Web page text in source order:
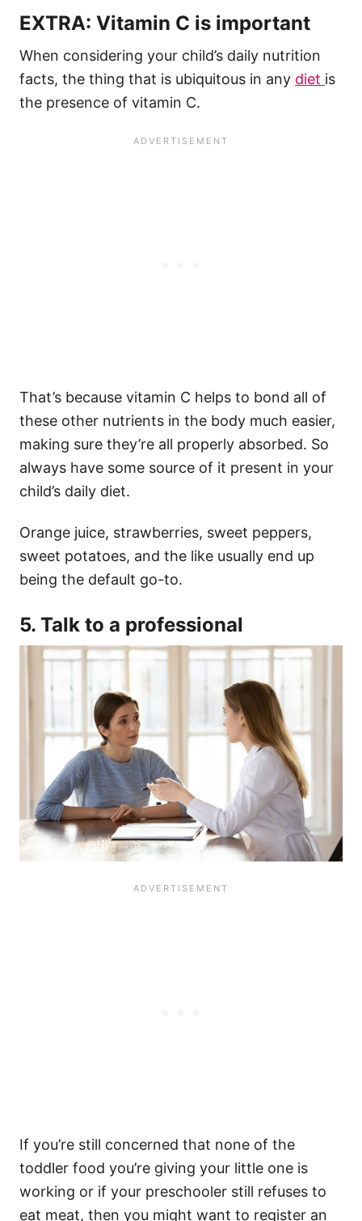
EXTRA: Vitamin C is important
When considering your child’s daily nutrition
facts, the thing that is ubiquitous in any diet is
the presence of vitamin C.
That’s because vitamin C helps to bond all of
these other nutrients in the body much easier,
making sure they’re all properly absorbed. So
always have some source of it present in your
child’s daily diet.
Orange juice, strawberries, sweet peppers,
sweet potatoes, and the like usually end up
being the default go-to.
5. Talk to a professional
If you’re still concerned that none of the
toddler food you’re giving your little one is
working or if your preschooler still refuses to
eat meat, then you might want to register an